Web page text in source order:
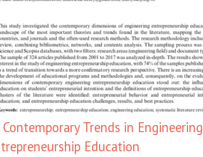
Contemporary Trends in Engineering
Education